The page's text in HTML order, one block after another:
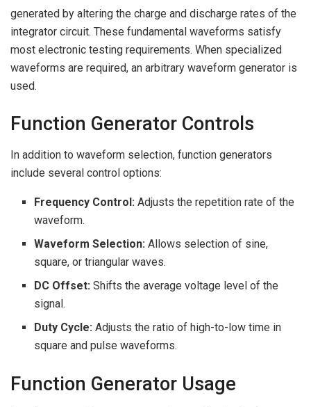
generated by altering the charge and discharge rates of the
integrator circuit. These fundamental waveforms satisfy
most electronic testing requirements. When specialized
waveforms are required, an arbitrary waveform generator is
used.
Function Generator Controls
In addition to waveform selection, function generators
include several control options:
Frequency Control: Adjusts the repetition rate of the
waveform.
Waveform Selection: Allows selection of sine,
square, or triangular waves.
DC Offset: Shifts the average voltage level of the
signal.
Duty Cycle: Adjusts the ratio of high-to-low time in
square and pulse waveforms.
Function Generator Usage